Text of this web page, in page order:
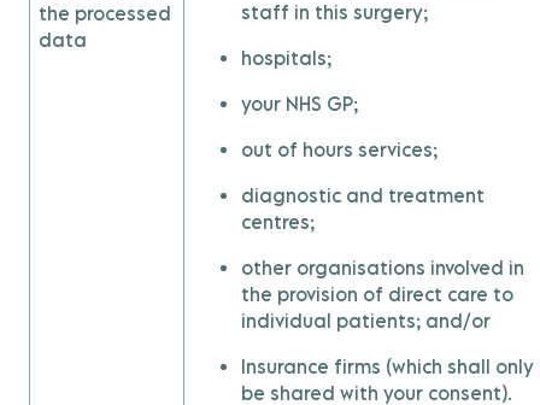
the processed
data
staff in this surgery;
hospitals;
your NHS GP;
out of hours services;
diagnostic and treatment
centres;
other organisations involved in
the provision of direct care to
individual patients; and/or
Insurance firms (which shall only
be shared with your consent).